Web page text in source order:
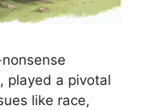
played a pivotal
like race,